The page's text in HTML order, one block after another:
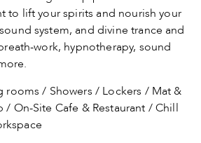
to lift your spirits and nourish your
system, and divine trance and
work, hypnotherapy, sound
rooms / Showers / Lockers / Mat &
/ On-Site Cafe & Restaurant / Chill